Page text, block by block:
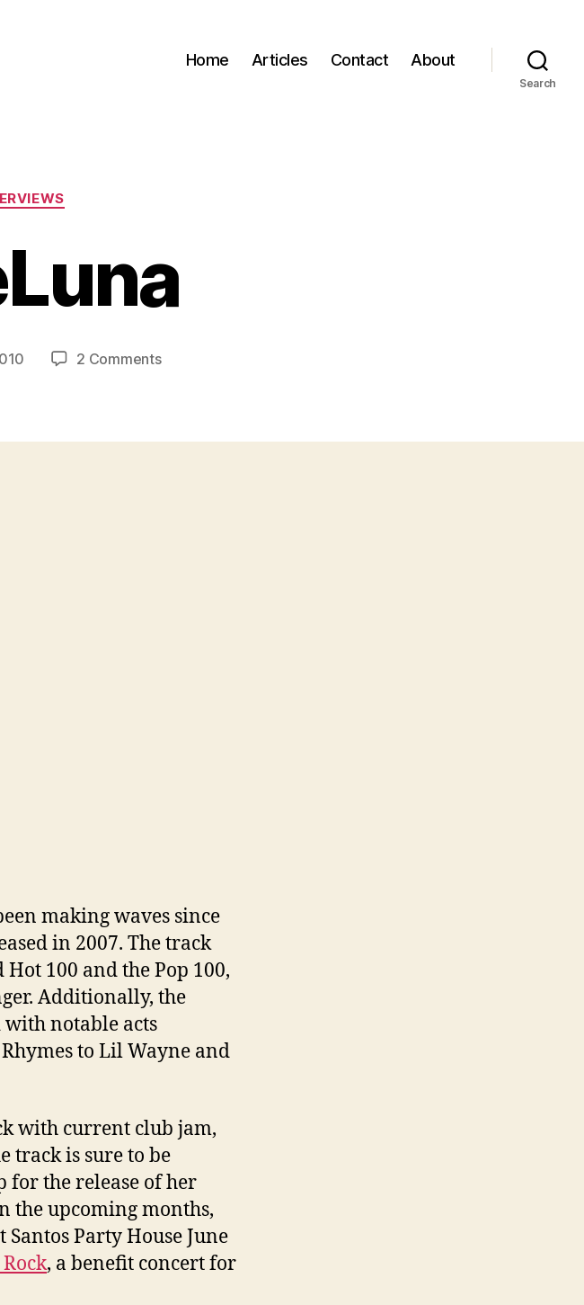
Home Articles Contact About
Search
2 Commentson
making waves since
in 2007. The track
100 and the Pop 100,
Additionally, the
notable acts
to Lil Wayne and
with current club jam,
track is sure to be
for the release of her
the upcoming months,
Party House June
, a benefit concert for